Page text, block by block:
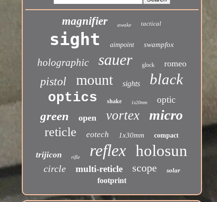
magnifier awake tactical
sight aimpoint swampfox
holographic sauer glock romeo
pistol mount sights black
optics shake 1x20mm optic
green open vortex micro
reticle eotech 1x30mm compact
trijicon rifle reflex holosun
circle multi-reticle scope solar
footprint